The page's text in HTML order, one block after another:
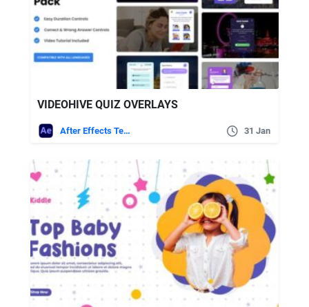
VIDEOHIVE QUIZ OVERLAYS
After Effects Templates 31 Jan